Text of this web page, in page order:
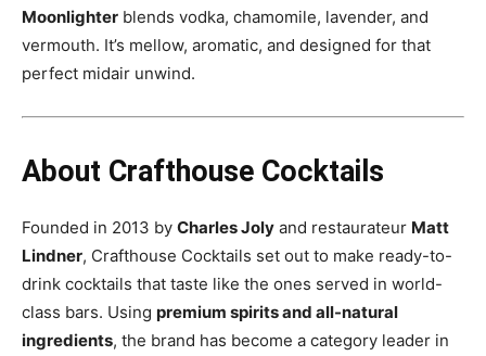
Moonlighter blends vodka, chamomile, lavender, and
vermouth. It’s mellow, aromatic, and designed for that
perfect midair unwind.
About Crafthouse Cocktails
Founded in 2013 by Charles Joly and restaurateur Matt
Lindner, Crafthouse Cocktails set out to make ready-to-
drink cocktails that taste like the ones served in world-
class bars. Using premium spirits and all-natural
ingredients, the brand has become a category leader in